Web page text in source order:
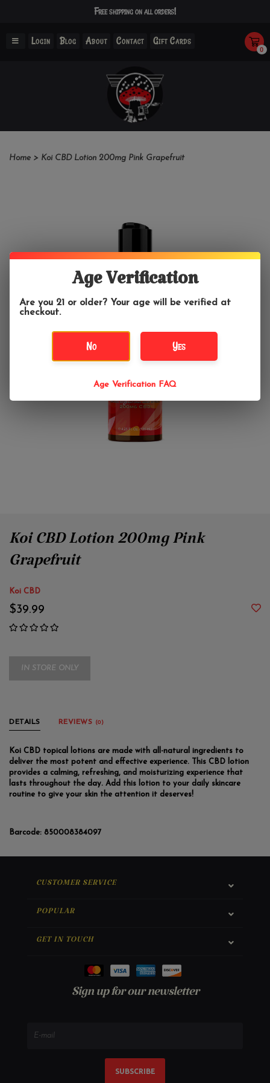
Free shipping on all orders!
Login Blog About Contact Gift Cards
0
Home > Koi CBD Lotion 200mg Pink Grapefruit
Koi CBD Lotion 200mg Pink
Grapefruit
Koi CBD
$39.99
IN STORE ONLY
DETAILS REVIEWS (0)
Koi CBD topical lotions are made with all-natural ingredients to
deliver the most potent and effective experience. This CBD lotion
provides a calming, refreshing, and moisturizing experience that
lasts throughout the day. Add this lotion to your daily skincare
routine to give your skin the attention it deserves!
Barcode: 850008384097
CUSTOMER SERVICE
POPULAR
GET IN TOUCH
Sign up for our newsletter
SUBSCRIBE
Age Verification
Are you 21 or older? Your age will be verified at
checkout.
No Yes
Age Verification FAQ